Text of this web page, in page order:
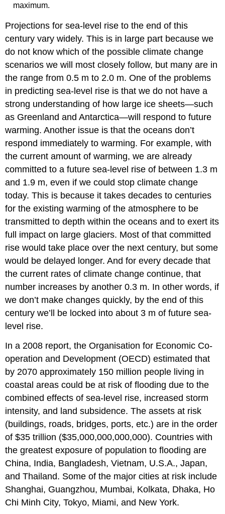
maximum.
Projections for sea-level rise to the end of this
century vary widely. This is in large part because we
do not know which of the possible climate change
scenarios we will most closely follow, but many are in
the range from 0.5 m to 2.0 m. One of the problems
in predicting sea-level rise is that we do not have a
strong understanding of how large ice sheets—such
as Greenland and Antarctica—will respond to future
warming. Another issue is that the oceans don’t
respond immediately to warming. For example, with
the current amount of warming, we are already
committed to a future sea-level rise of between 1.3 m
and 1.9 m, even if we could stop climate change
today. This is because it takes decades to centuries
for the existing warming of the atmosphere to be
transmitted to depth within the oceans and to exert its
full impact on large glaciers. Most of that committed
rise would take place over the next century, but some
would be delayed longer. And for every decade that
the current rates of climate change continue, that
number increases by another 0.3 m. In other words, if
we don’t make changes quickly, by the end of this
century we’ll be locked into about 3 m of future sea-
level rise.
In a 2008 report, the Organisation for Economic Co-
operation and Development (OECD) estimated that
by 2070 approximately 150 million people living in
coastal areas could be at risk of flooding due to the
combined effects of sea-level rise, increased storm
intensity, and land subsidence. The assets at risk
(buildings, roads, bridges, ports, etc.) are in the order
of $35 trillion ($35,000,000,000,000). Countries with
the greatest exposure of population to flooding are
China, India, Bangladesh, Vietnam, U.S.A., Japan,
and Thailand. Some of the major cities at risk include
Shanghai, Guangzhou, Mumbai, Kolkata, Dhaka, Ho
Chi Minh City, Tokyo, Miami, and New York.